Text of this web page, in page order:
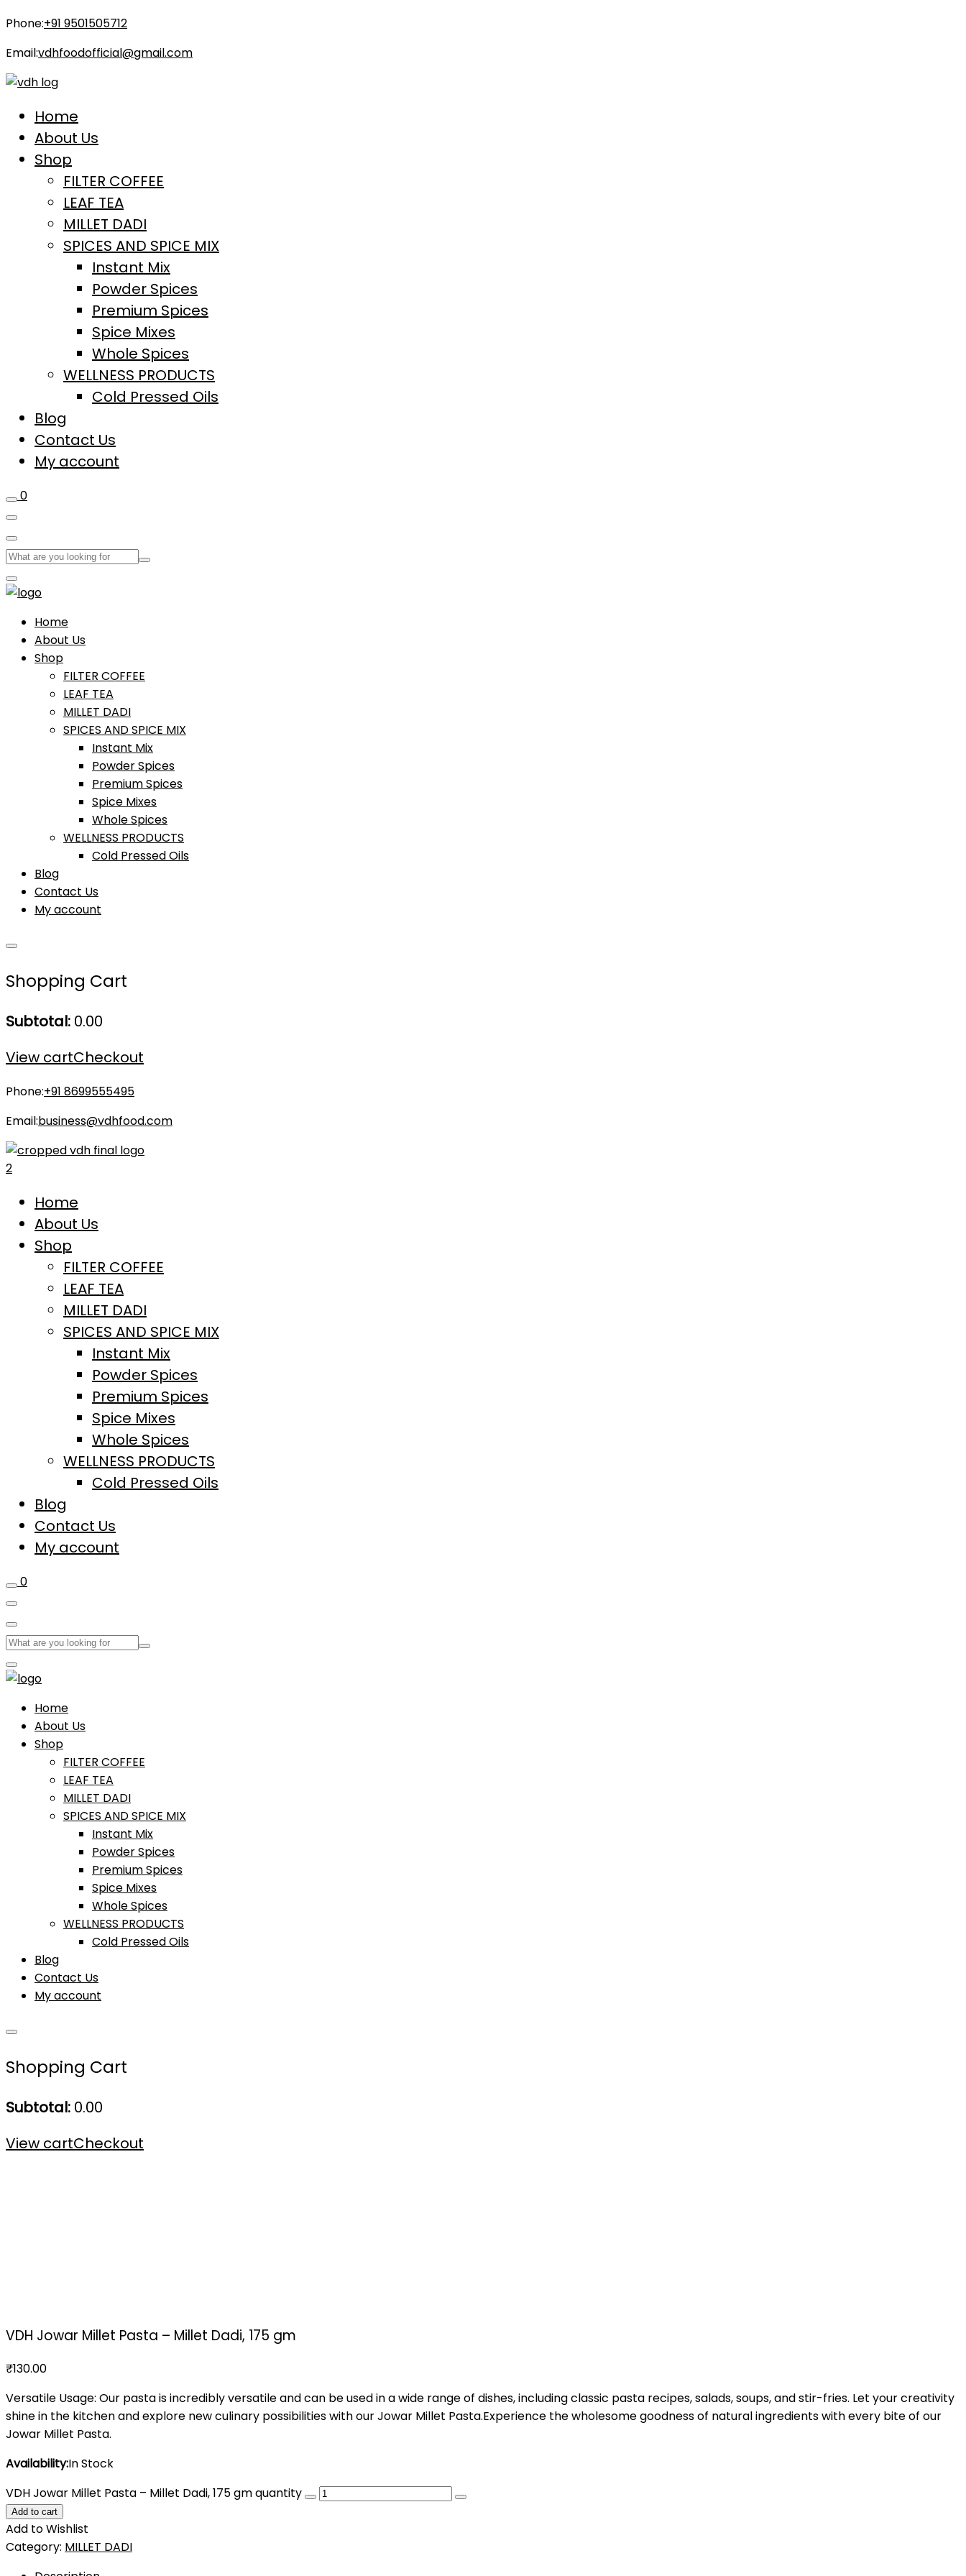
Phone:+91 9501505712
Email:vdhfoodofficial@gmail.com
Home
About Us
Shop
FILTER COFFEE
LEAF TEA
MILLET DADI
SPICES AND SPICE MIX
Instant Mix
Powder Spices
Premium Spices
Spice Mixes
Whole Spices
WELLNESS PRODUCTS
Cold Pressed Oils
Blog
Contact Us
My account
0
Home
About Us
Shop
FILTER COFFEE
LEAF TEA
MILLET DADI
SPICES AND SPICE MIX
Instant Mix
Powder Spices
Premium Spices
Spice Mixes
Whole Spices
WELLNESS PRODUCTS
Cold Pressed Oils
Blog
Contact Us
My account
Shopping Cart
Subtotal: 0.00
View cartCheckout
Phone:+91 8699555495
Email:business@vdhfood.com
Home
About Us
Shop
FILTER COFFEE
LEAF TEA
MILLET DADI
SPICES AND SPICE MIX
Instant Mix
Powder Spices
Premium Spices
Spice Mixes
Whole Spices
WELLNESS PRODUCTS
Cold Pressed Oils
Blog
Contact Us
My account
0
Home
About Us
Shop
FILTER COFFEE
LEAF TEA
MILLET DADI
SPICES AND SPICE MIX
Instant Mix
Powder Spices
Premium Spices
Spice Mixes
Whole Spices
WELLNESS PRODUCTS
Cold Pressed Oils
Blog
Contact Us
My account
Shopping Cart
Subtotal: 0.00
View cartCheckout
VDH Jowar Millet Pasta – Millet Dadi, 175 gm
₹130.00
Versatile Usage: Our pasta is incredibly versatile and can be used in a wide range of dishes, including classic pasta recipes, salads, soups, and stir-fries. Let your creativity
shine in the kitchen and explore new culinary possibilities with our Jowar Millet Pasta.Experience the wholesome goodness of natural ingredients with every bite of our
Jowar Millet Pasta.
Availability:In Stock
VDH Jowar Millet Pasta – Millet Dadi, 175 gm quantity
Add to cart
Add to Wishlist
Category: MILLET DADI